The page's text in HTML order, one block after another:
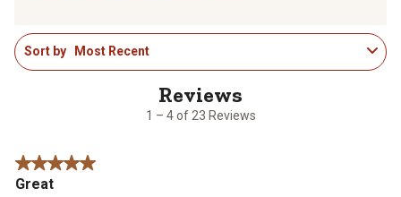
rate
the
item
action
will
rate
the
item
action
rate
the
item
rate
item
with
4
rate
item
with
5
1
to
1 – 4 of 23 Reviews
Sort by Most Recent
5 out of 5 stars.
Great